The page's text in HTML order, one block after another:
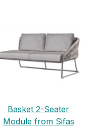
Basket 2-Seater
Module from Sifas